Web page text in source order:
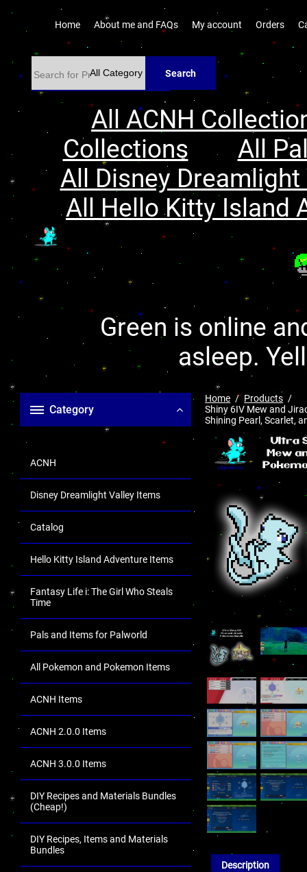
Home About me and FAQs My account Orders
Search
All ACNH
Collections
All
All Disney
All Hello Kitty Island
Green is online
asleep.
Category
ACNH
Disney Dreamlight Valley Items
Catalog
Hello Kitty Island Adventure Items
Fantasy Life i: The Girl Who Steals
Time
Pals and Items for Palworld
All Pokemon and Pokemon Items
ACNH Items
ACNH 2.0.0 Items
ACNH 3.0.0 Items
DIY Recipes and Materials Bundles
(Cheap!)
DIY Recipes, Items and Materials
Bundles
Home
Products
Shiny 6IV Mew and
Shining Pearl, Scarlet,
Description